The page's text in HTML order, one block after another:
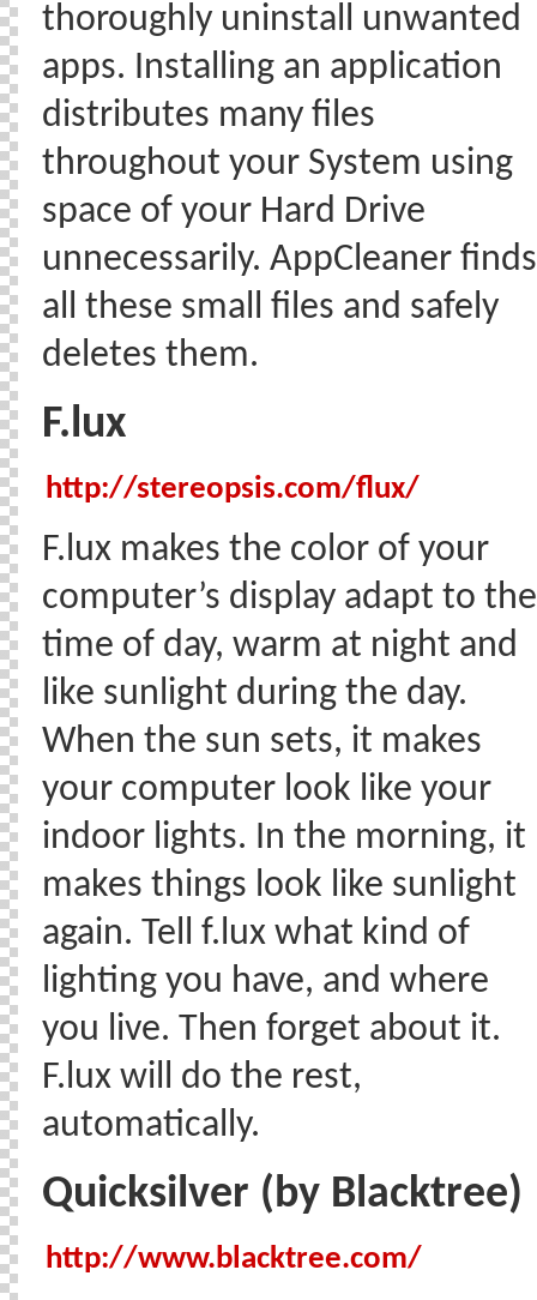
thoroughly uninstall unwanted
apps. Installing an application
distributes many files
throughout your System using
space of your Hard Drive
unnecessarily. AppCleaner finds
all these small files and safely
deletes them.
F.lux
http://stereopsis.com/flux/
F.lux makes the color of your
computer’s display adapt to the
time of day, warm at night and
like sunlight during the day.
When the sun sets, it makes
your computer look like your
indoor lights. In the morning, it
makes things look like sunlight
again. Tell f.lux what kind of
lighting you have, and where
you live. Then forget about it.
F.lux will do the rest,
automatically.
Quicksilver (by Blacktree)
http://www.blacktree.com/